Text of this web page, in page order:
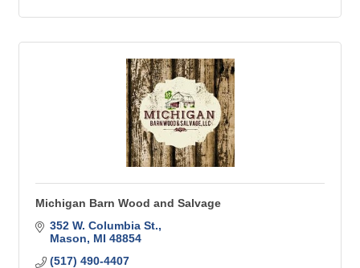
Michigan Barn Wood and Salvage
352 W. Columbia St.
Mason
MI 48854
(517) 490-4407